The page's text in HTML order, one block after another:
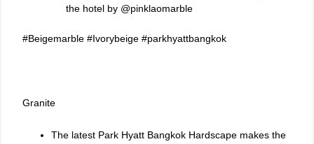
the hotel by @pinklaomarble
#Beigemarble #Ivorybeige #parkhyattbangkok
Granite
The latest Park Hyatt Bangkok Hardscape makes the